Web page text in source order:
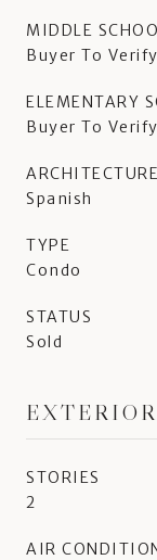
MIDDLE
Buyer To Verify
ELEMENTARY
Buyer To Verify
Spanish
TYPE
Condo
STATUS
Sold
EXTERIOR
STORIES
2
AIR